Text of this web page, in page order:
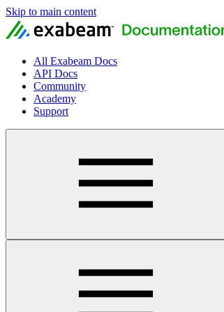
Skip to main content
All Exabeam Docs
API Docs
Community
Academy
Support